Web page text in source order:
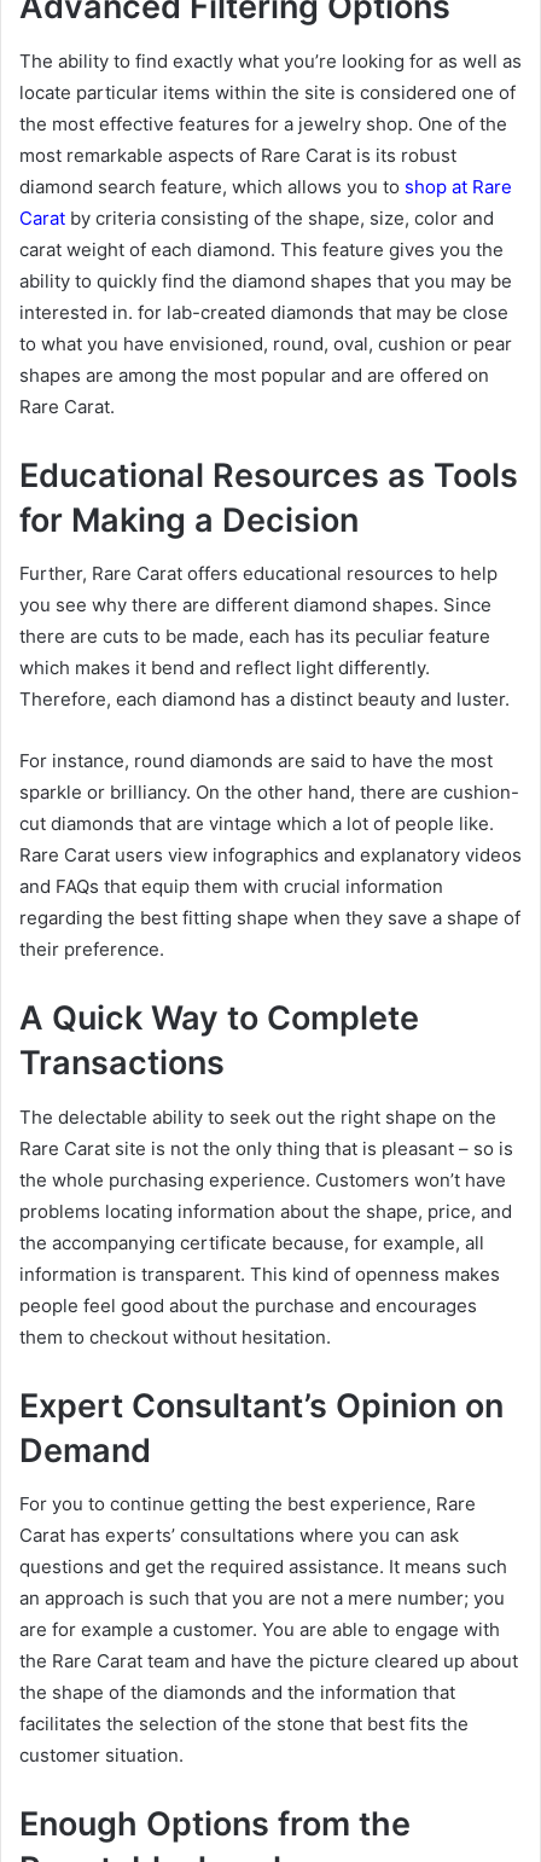
The ability to find exactly what you’re looking for as well as
locate particular items within the site is considered one of
the most effective features for a jewelry shop. One of the
most remarkable aspects of Rare Carat is its robust
diamond search feature, which allows you to shop at Rare
Carat by criteria consisting of the shape, size, color and
carat weight of each diamond. This feature gives you the
ability to quickly find the diamond shapes that you may be
interested in. for lab-created diamonds that may be close
to what you have envisioned, round, oval, cushion or pear
shapes are among the most popular and are offered on
Rare Carat.
Educational Resources as Tools
for Making a Decision
Further, Rare Carat offers educational resources to help
you see why there are different diamond shapes. Since
there are cuts to be made, each has its peculiar feature
which makes it bend and reflect light differently.
Therefore, each diamond has a distinct beauty and luster.
For instance, round diamonds are said to have the most
sparkle or brilliancy. On the other hand, there are cushion-
cut diamonds that are vintage which a lot of people like.
Rare Carat users view infographics and explanatory videos
and FAQs that equip them with crucial information
regarding the best fitting shape when they save a shape of
their preference.
A Quick Way to Complete
Transactions
The delectable ability to seek out the right shape on the
Rare Carat site is not the only thing that is pleasant – so is
the whole purchasing experience. Customers won’t have
problems locating information about the shape, price, and
the accompanying certificate because, for example, all
information is transparent. This kind of openness makes
people feel good about the purchase and encourages
them to checkout without hesitation.
Expert Consultant’s Opinion on
Demand
For you to continue getting the best experience, Rare
Carat has experts’ consultations where you can ask
questions and get the required assistance. It means such
an approach is such that you are not a mere number; you
are for example a customer. You are able to engage with
the Rare Carat team and have the picture cleared up about
the shape of the diamonds and the information that
facilitates the selection of the stone that best fits the
customer situation.
Enough Options from the